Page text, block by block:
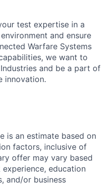
test expertise in a
and ensure
Warfare Systems
we want to
and be a part of
innovation.
is an estimate based on
factors, inclusive of
offer may vary based
education
and/or business